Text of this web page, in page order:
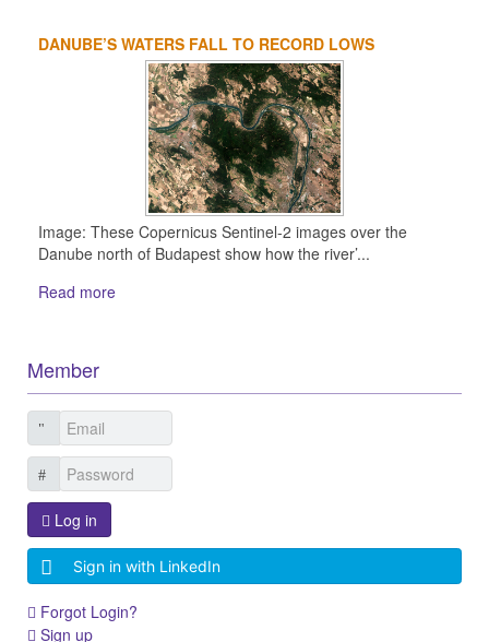
DANUBE’S WATERS FALL TO RECORD LOWS
Image: These Copernicus Sentinel-2 images over the
Danube north of Budapest show how the river’...
Read more
Member
Log in
Sign in with LinkedIn
Forgot Login?
Sign up